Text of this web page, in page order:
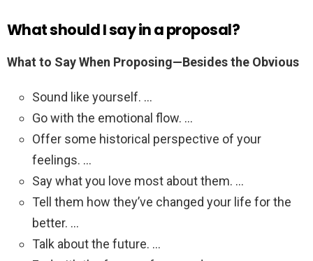
What should I say in a proposal?
What to Say When Proposing—Besides the Obvious
Sound like yourself. …
Go with the emotional flow. …
Offer some historical perspective of your
feelings. …
Say what you love most about them. …
Tell them how they’ve changed your life for the
better. …
Talk about the future. …